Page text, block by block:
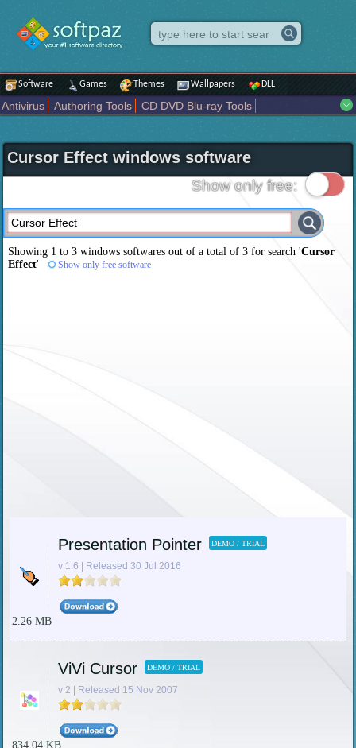
Software Games Themes Wallpapers DLL
Antivirus Authoring Tools
CD DVD Blu-ray Tools
Internet
iPod iPad Tools Mobile Phone Tools
Multimedia
Network Tools
Office tools Others Portable
Programming
Science CAD
Security System Tweak Widgets
Business
Maps and Navigation Entertainment
Cursor Effect windows software
Show only free:
Showing 1 to 3 windows softwares out of a total of3 for search 'Cursor
Effect' Show only free software
Presentation Pointer DEMO / TRIAL
v 1.6 | Released 30 Jul 2016
2.26 MB
ViVi Cursor DEMO / TRIAL
v 2 | Released 15 Nov 2007
834.04 KB